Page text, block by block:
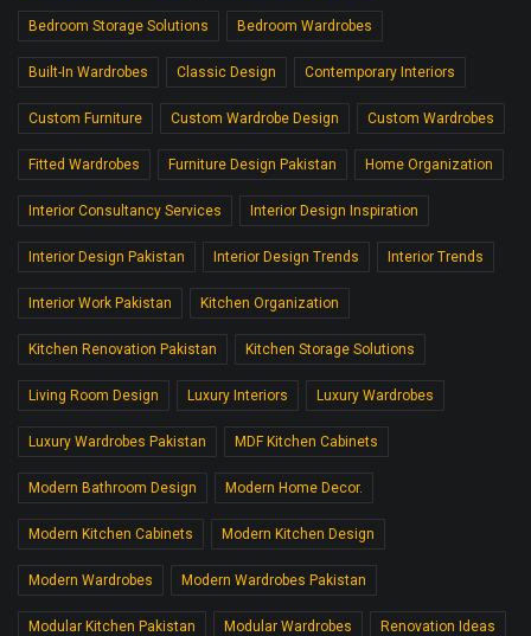
Bedroom Storage Solutions Bedroom Wardrobes
Built-In Wardrobes Classic Design Contemporary Interiors
Custom Furniture Custom Wardrobe Design Custom Wardrobes
Fitted Wardrobes Furniture Design Pakistan Home Organization
Interior Consultancy Services Interior Design Inspiration
Interior Design Pakistan Interior Design Trends Interior Trends
Interior Work Pakistan Kitchen Organization
Kitchen Renovation Pakistan Kitchen Storage Solutions
Living Room Design Luxury Interiors Luxury Wardrobes
Luxury Wardrobes Pakistan MDF Kitchen Cabinets
Modern Bathroom Design Modern Home Decor.
Modern Kitchen Cabinets Modern Kitchen Design
Modern Wardrobes Modern Wardrobes Pakistan
Modular Kitchen Pakistan Modular Wardrobes Renovation Ideas